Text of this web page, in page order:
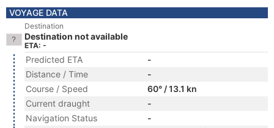
VOYAGE DATA
Destination
Destination not available
ETA: -
Predicted ETA
-
Distance / Time
-
Course / Speed
60° / 13.1 kn
Current draught
-
Navigation Status
-